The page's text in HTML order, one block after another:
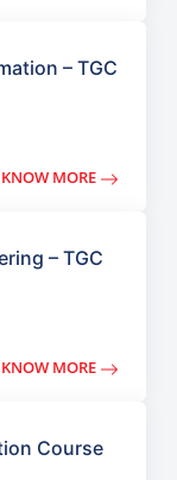
– TGC
KNOW MORE
– TGC
KNOW MORE
Course